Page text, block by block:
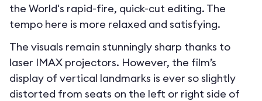
the World's rapid-fire, quick-cut editing. The
tempo here is more relaxed and satisfying.
The visuals remain stunningly sharp thanks to
laser IMAX projectors. However, the film’s
display of vertical landmarks is ever so slightly
distorted from seats on the left or right side of